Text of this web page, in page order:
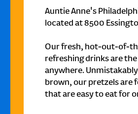
Auntie Anne's
located at 8500
Our fresh, hot-out-of-
refreshing drinks are
anywhere.
brown, our pretzels are
that are easy to eat for